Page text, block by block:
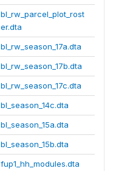
bl_rw_parcel_plot_rost
er.dta
bl_rw_season_17a.dta
bl_rw_season_17b.dta
bl_rw_season_17c.dta
bl_season_14c.dta
bl_season_15a.dta
bl_season_15b.dta
fup1_hh_modules.dta